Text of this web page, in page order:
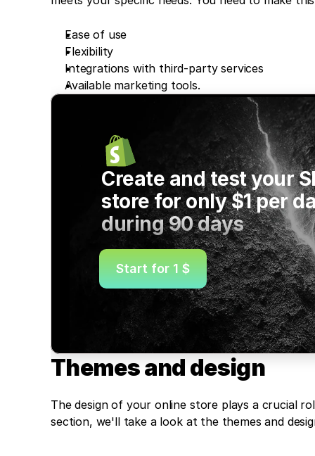
Ease of use
Flexibility
Integrations with third-party services
Available marketing tools.
Create and test your
store for only $1 per
during 90 days
Start for 1 $
Themes and design
The design of your online store plays a crucial
section, we'll take a look at the themes and